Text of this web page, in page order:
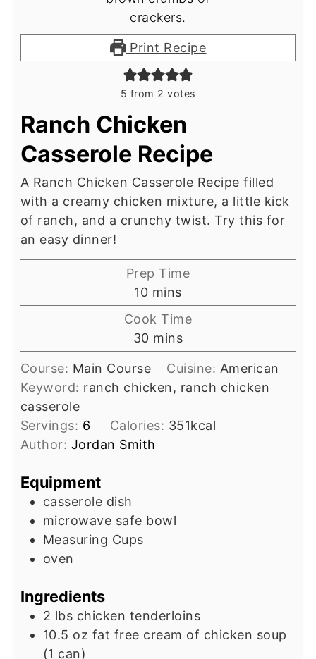
Print Recipe
5 from 2 votes
Ranch Chicken
Casserole Recipe
A Ranch Chicken Casserole Recipe filled
with a creamy chicken mixture, a little kick
of ranch, and a crunchy twist. Try this for
an easy dinner!
Prep Time
10minutes
mins
Cook Time
30minutes
mins
Course: Main Course Cuisine: American
Keyword: ranch chicken, ranch chicken
casserole
Servings: 6 Calories: 351kcal
Author: Jordan Smith
Equipment
casserole dish
microwave safe bowl
Measuring Cups
oven
Ingredients
2 lbs chicken tenderloins
10.5 oz fat free cream of chicken soup
(1 can)